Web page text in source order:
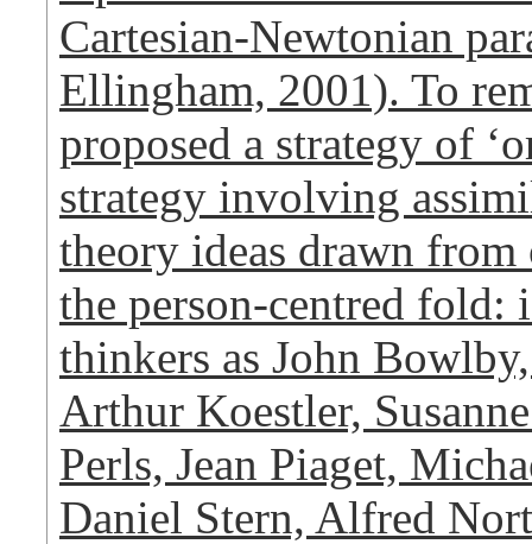
Cartesian-Newtonian
Ellingham, 2001). To
proposed a strategy of
strategy involving
theory ideas drawn
the person-centred fold:
thinkers as John
Arthur Koestler,
Perls, Jean Piaget,
Daniel Stern, Alfred